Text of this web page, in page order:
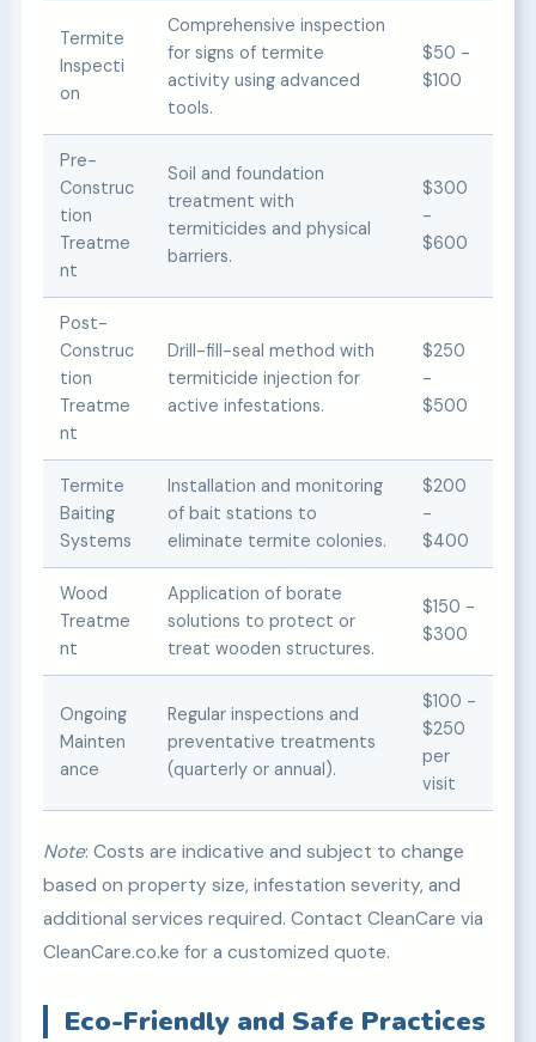
Termite
Inspecti
on
Comprehensive inspection
for signs of termite
activity using advanced
tools.
$50 -
$100
Pre-
Construc
tion
Treatme
nt
Soil and foundation
treatment with
termiticides and physical
barriers.
$300
-
$600
Post-
Construc
tion
Treatme
nt
Drill-fill-seal method with
termiticide injection for
active infestations.
$250
-
$500
Termite
Baiting
Systems
Installation and monitoring
of bait stations to
eliminate termite colonies.
$200
-
$400
Wood
Treatme
nt
Application of borate
solutions to protect or
treat wooden structures.
$150 -
$300
Ongoing
Mainten
ance
Regular inspections and
preventative treatments
(quarterly or annual).
$100 -
$250
per
visit
Note: Costs are indicative and subject to change
based on property size, infestation severity, and
additional services required. Contact CleanCare via
CleanCare.co.ke for a customized quote.
Eco-Friendly and Safe Practices